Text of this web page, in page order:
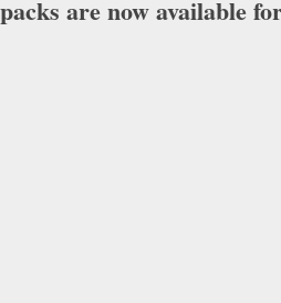
packs are now available